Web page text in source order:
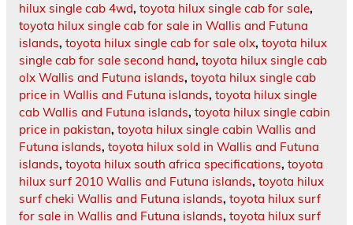
hilux single cab 4wd, toyota hilux single cab for sale,
toyota hilux single cab for sale in Wallis and Futuna
islands, toyota hilux single cab for sale olx, toyota hilux
single cab for sale second hand, toyota hilux single cab
olx Wallis and Futuna islands, toyota hilux single cab
price in Wallis and Futuna islands, toyota hilux single
cab Wallis and Futuna islands, toyota hilux single cabin
price in pakistan, toyota hilux single cabin Wallis and
Futuna islands, toyota hilux sold in Wallis and Futuna
islands, toyota hilux south africa specifications, toyota
hilux surf 2010 Wallis and Futuna islands, toyota hilux
surf cheki Wallis and Futuna islands, toyota hilux surf
for sale in Wallis and Futuna islands, toyota hilux surf